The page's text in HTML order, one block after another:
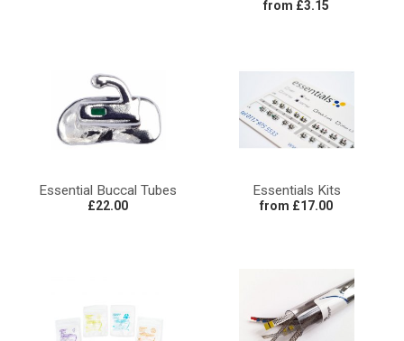
from £3.15
Essential Buccal Tubes
£22.00
Essentials Kits
from £17.00